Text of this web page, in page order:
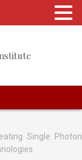
Single Photon